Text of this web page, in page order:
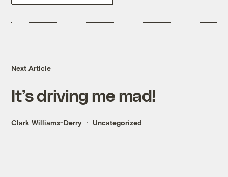
Next Article
It’s driving me mad!
Clark Williams-Derry Uncategorized